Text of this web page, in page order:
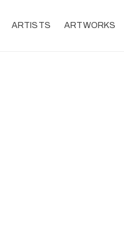
ARTISTS ARTWORKS